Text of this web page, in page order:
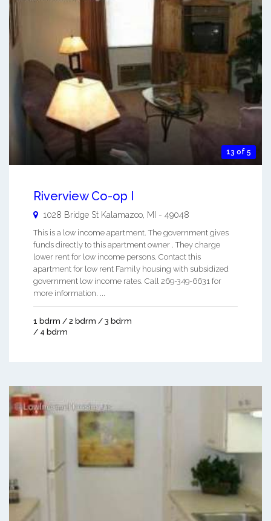
13 of 5
Riverview Co-op I
1028 Bridge St Kalamazoo MI - 49048
This is a low income apartment. The government gives
funds directly to this apartment owner . They charge
lower rent for low income persons. Contact this
apartment for low rent Family housing with subsidized
government low income rates. Call 269-349-6631 for
more information. ...
1 bdrm / 2 bdrm / 3 bdrm
/ 4 bdrm